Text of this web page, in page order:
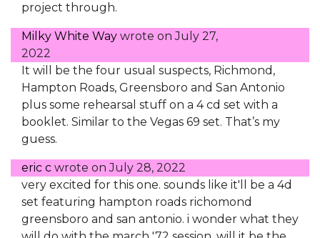
project through.
Milky White Way wrote onJuly 27,
2022
It will be the four usual suspects, Richmond,
Hampton Roads, Greensboro and San Antonio
plus some rehearsal stuff on a 4 cd set with a
booklet. Similar to the Vegas 69 set. That’s my
guess.
eric c wrote onJuly 28, 2022
very excited for this one. sounds like it'll be a 4d
set featuring hampton roads richomond
greensboro and san antonio. i wonder what they